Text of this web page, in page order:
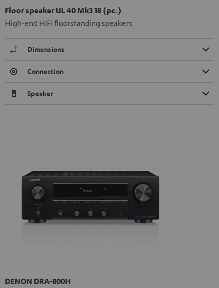
Floor speaker UL 40 Mk3 18 (pc.)
High-end HIFI floorstanding speakers
Dimensions
Connection
Speaker
DENON DRA-800H